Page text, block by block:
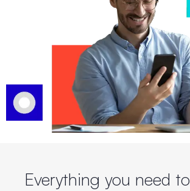
Everything you need to